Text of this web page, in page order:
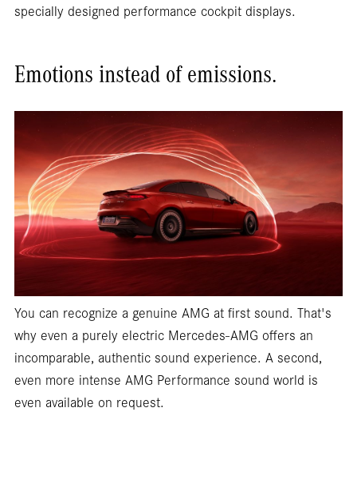
specially designed performance cockpit displays.
Emotions instead of emissions.
You can recognize a genuine AMG at first sound. That's
why even a purely electric Mercedes-AMG offers an
incomparable, authentic sound experience. A second,
even more intense AMG Performance sound world is
even available on request.